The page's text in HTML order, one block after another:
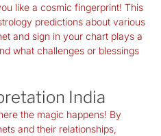
like a cosmic fingerprint! This
predictionsabout various
and sign in your chart plays a
what challenges or blessings
India
the magic happens! By
and their relationships,